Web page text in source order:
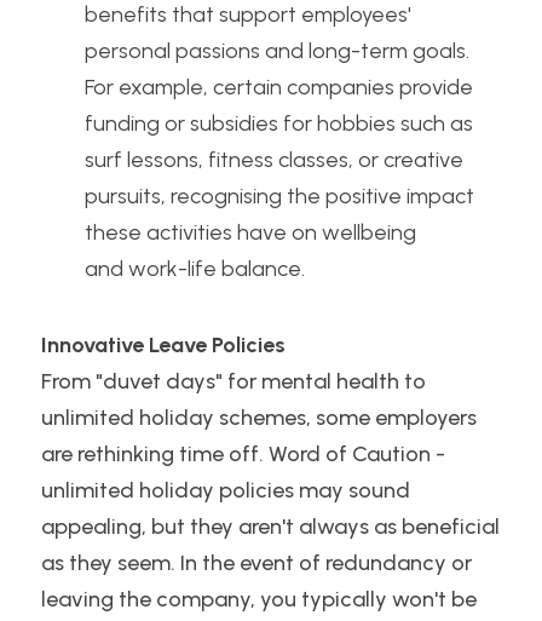
benefits that support employees'
personal passions and long-term goals.
For example, certain companies provide
funding or subsidies for hobbies such as
surf lessons, fitness classes, or creative
pursuits, recognising the positive impact
these activities have on wellbeing
and work-life balance.
Innovative Leave Policies
From "duvet days" for mental health to
unlimited holiday schemes, some employers
are rethinking time off. Word of Caution -
unlimited holiday policies may sound
appealing, but they aren't always as beneficial
as they seem. In the event of redundancy or
leaving the company, you typically won't be